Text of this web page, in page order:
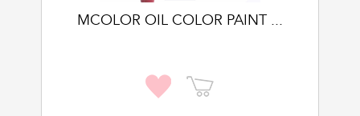
MCOLOR OIL COLOR PAINT ...